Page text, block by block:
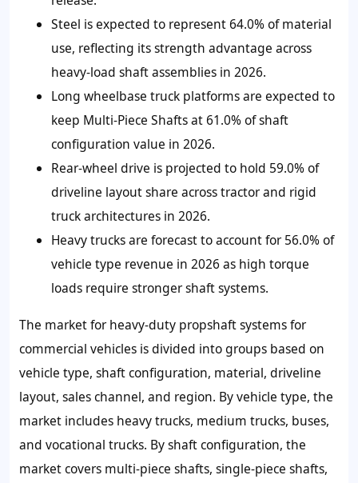
Steel is expected to represent 64.0% of material
use, reflecting its strength advantage across
heavy-load shaft assemblies in 2026.
Long wheelbase truck platforms are expected to
keep Multi-Piece Shafts at 61.0% of shaft
configuration value in 2026.
Rear-wheel drive is projected to hold 59.0% of
driveline layout share across tractor and rigid
truck architectures in 2026.
Heavy trucks are forecast to account for 56.0% of
vehicle type revenue in 2026 as high torque
loads require stronger shaft systems.
The market for heavy-duty propshaft systems for
commercial vehicles is divided into groups based on
vehicle type, shaft configuration, material, driveline
layout, sales channel, and region. By vehicle type, the
market includes heavy trucks, medium trucks, buses,
and vocational trucks. By shaft configuration, the
market covers multi-piece shafts, single-piece shafts,